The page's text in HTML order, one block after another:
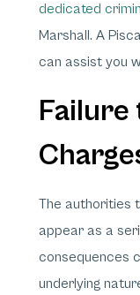
dedicated
Marshall. A
can assist you
Failure
The authorities
appear as a
consequences
underlying